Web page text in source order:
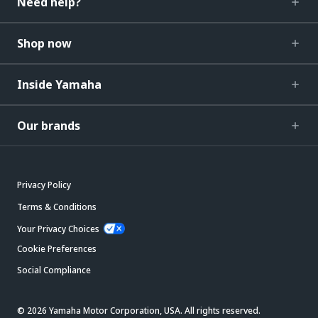
Shop now
Inside Yamaha
Our brands
Privacy Policy
Terms & Conditions
Your Privacy Choices
Cookie Preferences
Social Compliance
© 2026 Yamaha Motor Corporation, USA. All rights reserved.